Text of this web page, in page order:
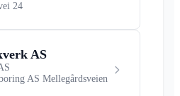
24
AS
AS Mellegårdsveien